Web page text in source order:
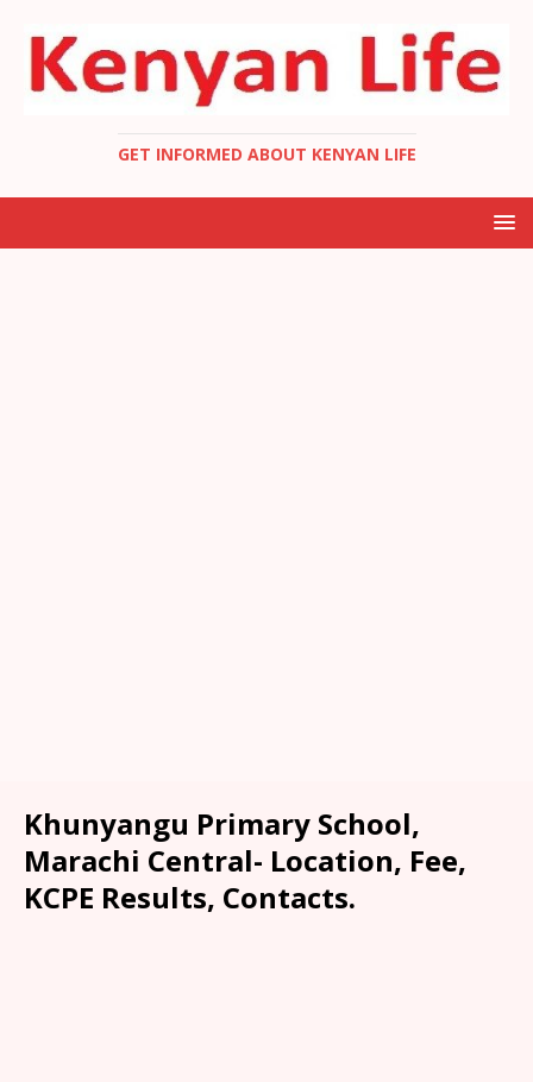
GET INFORMED ABOUT KENYAN LIFE
Khunyangu Primary School,
Marachi Central- Location, Fee,
KCPE Results, Contacts.